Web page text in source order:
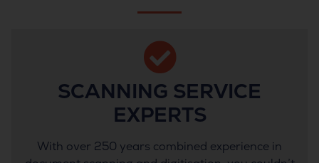
SCANNING SERVICE
EXPERTS
With over 250 years combined experience in